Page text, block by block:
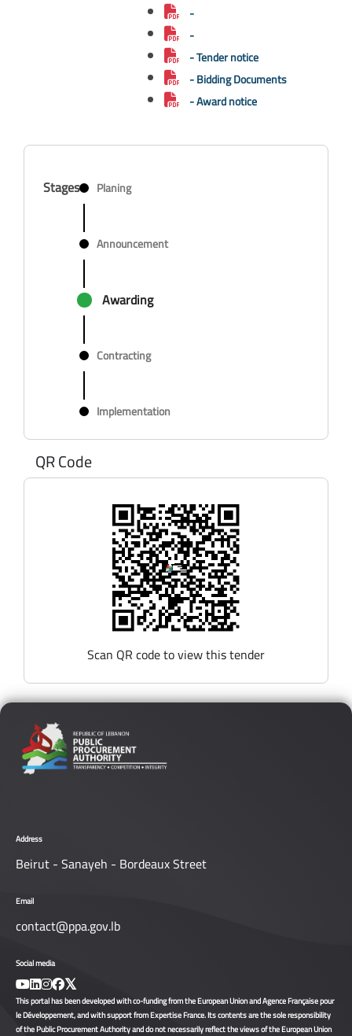
-
-
- Tender notice
- Bidding Documents
- Award notice
Stages Planing
Announcement
Awarding
Contracting
Implementation
QR Code
Scan QR code to view this tender
Address
Beirut - Sanayeh - Bordeaux Street
Email
contact@ppa.gov.lb
Social media
This portal has been developed with co-funding from the European Union and Agence Française pour
le Développement, and with support from Expertise France. Its contents are the sole responsibility
of the Public Procurement Authority and do not necessarily reflect the views of the European Union